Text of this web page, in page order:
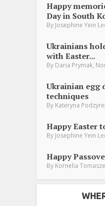
Happy
Day in South
By Josephine Yein
Ukrainians
with Easter...
By Daria Prymak,
Ukrainian egg
techniques
By Kateryna Podzyrei
Happy Easter
By Josephine Yein
Happy
By Kornelia